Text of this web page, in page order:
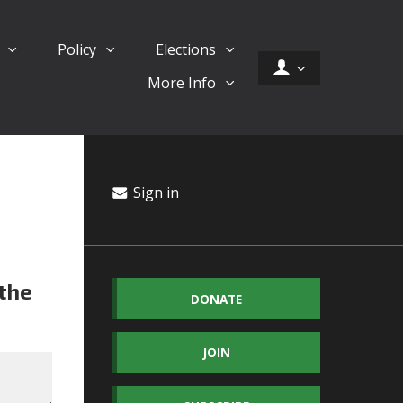
Policy
Elections
More Info
Sign in
DONATE
JOIN